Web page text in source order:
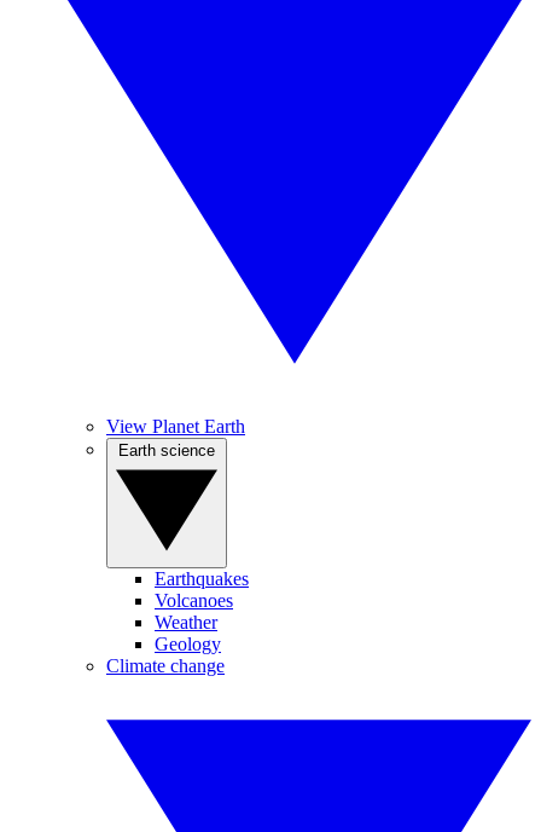
View Planet Earth
Earthquakes
Volcanoes
Weather
Geology
Climate change